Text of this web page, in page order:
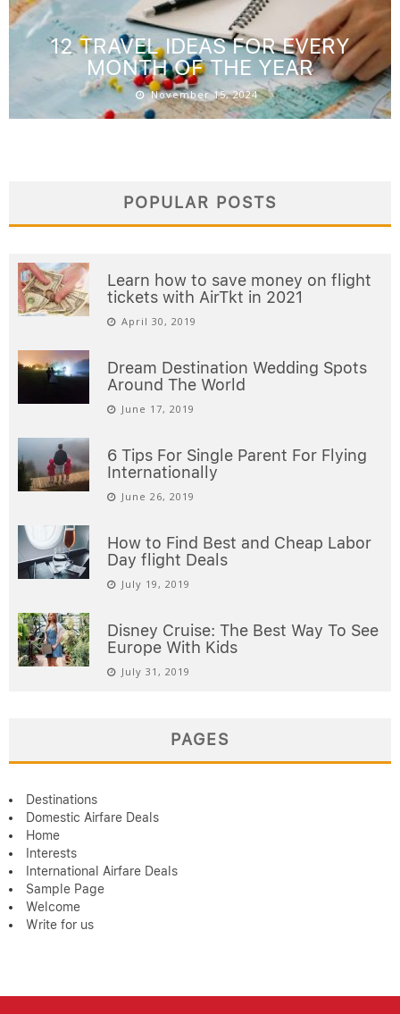
12 TRAVEL IDEAS FOR EVERY
MONTH OF THE YEAR
November 15, 2024
POPULAR POSTS
Learn how to save money on flight
tickets with AirTkt in 2021
April 30, 2019
Dream Destination Wedding Spots
Around The World
June 17, 2019
6 Tips For Single Parent For Flying
Internationally
June 26, 2019
How to Find Best and Cheap Labor
Day flight Deals
July 19, 2019
Disney Cruise: The Best Way To See
Europe With Kids
July 31, 2019
PAGES
Destinations
Domestic Airfare Deals
Home
Interests
International Airfare Deals
Sample Page
Welcome
Write for us